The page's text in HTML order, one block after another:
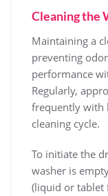
Cleaning the
Maintaining a
preventing
performance
Regularly‚
frequently with
cleaning cycle.
To initiate the
washer is
(liquid or tablet